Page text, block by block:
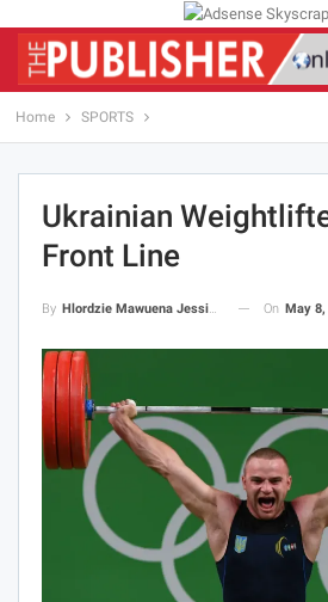
Home SPORTS
Ukrainian
Front Line
By Hlordzie Mawuena Jessica On May 8,